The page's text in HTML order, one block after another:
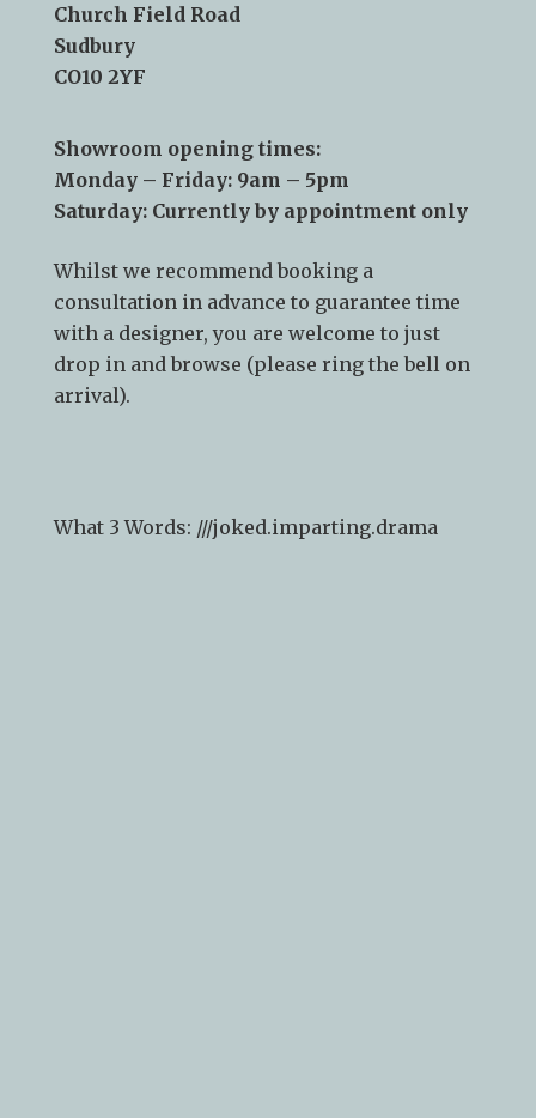
Church Field Road
Sudbury
CO10 2YF
Showroom opening times:
Monday – Friday: 9am – 5pm
Saturday: Currently by appointment only
Whilst we recommendbooking a
consultation in advance to guarantee time
with a designer, you are welcome to just
drop in and browse (please ring the bell on
arrival).
What 3 Words: ///joked.imparting.drama